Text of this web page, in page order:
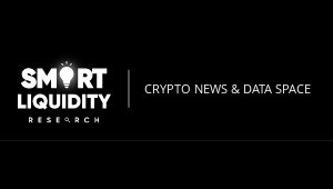
CRYPTO NEWS & DATA SPACE